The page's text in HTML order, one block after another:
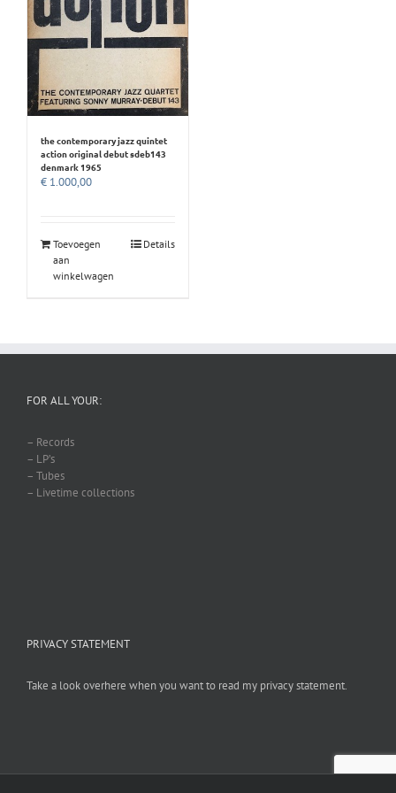
the contemporary jazz quintet
action original debut sdeb143
denmark 1965
€ 1.000,00
Toevoegen
aan
winkelwagen
Details
FOR ALL YOUR:
– Records
– LP’s
– Tubes
– Livetime collections
PRIVACY STATEMENT
Take a look overhere when you want to read my privacy statement.